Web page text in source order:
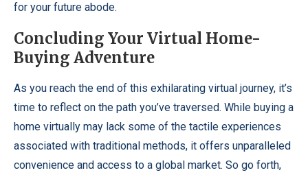
for your future abode.
Concluding Your Virtual Home-
Buying Adventure
As you reach the end of this exhilarating virtual journey, it’s
time to reflect on the path you’ve traversed. While buying a
home virtually may lack some of the tactile experiences
associated with traditional methods, it offers unparalleled
convenience and access to a global market. So go forth,